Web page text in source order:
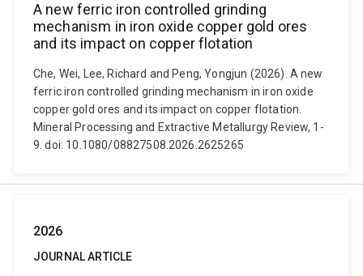
A new ferric iron controlled grinding
mechanism in iron oxide copper gold ores
and its impact on copper flotation
Che, Wei, Lee, Richard and Peng, Yongjun (2026). A new
ferric iron controlled grinding mechanism in iron oxide
copper gold ores and its impact on copper flotation.
Mineral Processing and Extractive Metallurgy Review, 1-
9. doi: 10.1080/08827508.2026.2625265
2026
JOURNAL ARTICLE